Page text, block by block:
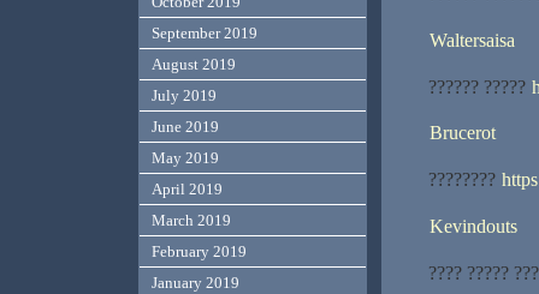
Waltersaisa
?????? ?????
Brucerot
????????
Kevindouts
???? ????? ???
September 2019
August 2019
July 2019
June 2019
May 2019
April 2019
March 2019
February 2019
January 2019